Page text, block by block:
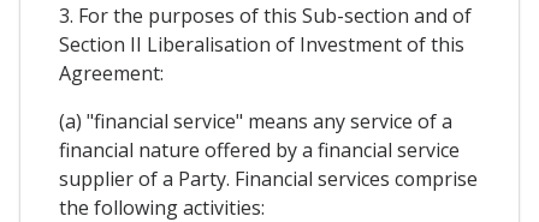
3. For the purposes of this Sub-section and of
Section II Liberalisation of Investment of this
Agreement:
(a) "financial service" means any service of a
financial nature offered by a financial service
supplier of a Party. Financial services comprise
the following activities: